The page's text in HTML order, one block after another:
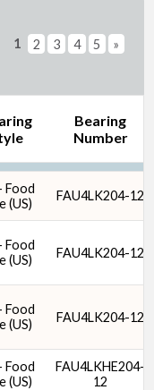
1 2 3 4 5 »
Bearing
Number
Food
(US)
FAU4LK204-12
Food
(US)
FAU4LK204-12
Food
(US)
FAU4LK204-12
Food
(US)
FAU4LKHE204-
12